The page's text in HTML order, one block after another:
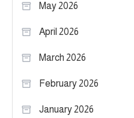
May 2026
April 2026
March 2026
February 2026
January 2026